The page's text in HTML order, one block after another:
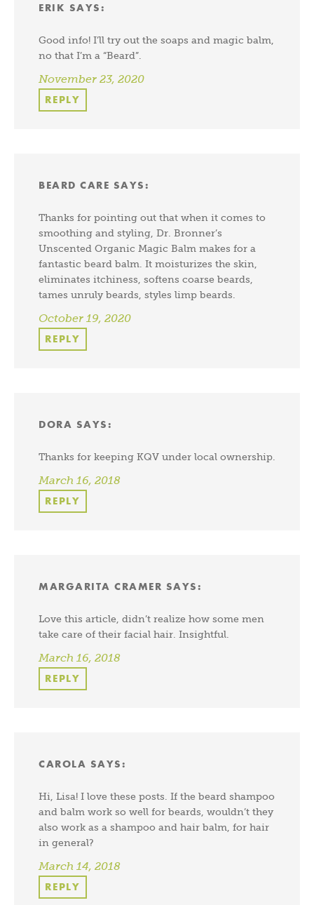
ERIK SAYS:
Good info! I’ll try out the soaps and magic balm,
no that I’m a “Beard”.
November 23, 2020
REPLY
BEARD CARE SAYS:
Thanks for pointing out that when it comes to
smoothing and styling, Dr. Bronner’s
Unscented Organic Magic Balm makes for a
fantastic beard balm. It moisturizes the skin,
eliminates itchiness, softens coarse beards,
tames unruly beards, styles limp beards.
October 19, 2020
REPLY
DORA SAYS:
Thanks for keeping KQV under local ownership.
March 16, 2018
REPLY
MARGARITA CRAMER SAYS:
Love this article, didn’t realize how some men
take care of their facial hair. Insightful.
March 16, 2018
REPLY
CAROLA SAYS:
Hi, Lisa! I love these posts. If the beard shampoo
and balm work so well for beards, wouldn’t they
also work as a shampoo and hair balm, for hair
in general?
March 14, 2018
REPLY